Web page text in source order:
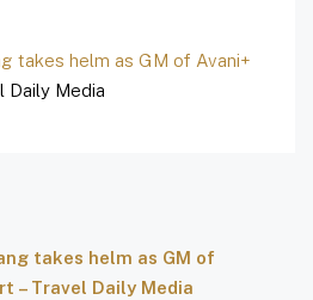
takes helm as GM of Avani+
Daily Media
takes helm as GM of
– Travel Daily Media